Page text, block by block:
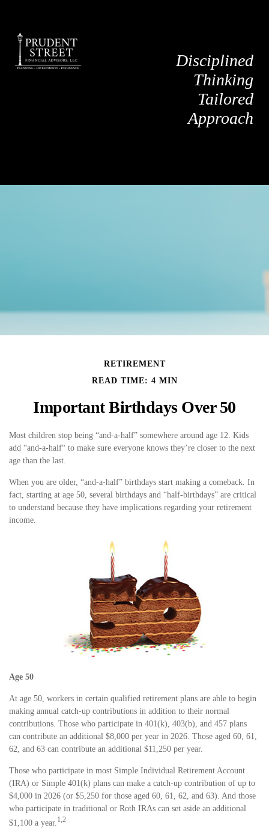
Disciplined
Thinking
Tailored
Approach
RETIREMENT
READ TIME: 4 MIN
Important Birthdays Over 50
Most children stop being “and-a-half” somewhere around age 12. Kids
add “and-a-half“ to make sure everyone knows they’re closer to the next
age than the last.
When you are older, “and-a-half” birthdays start making a comeback. In
fact, starting at age 50, several birthdays and “half-birthdays” are critical
to understand because they have implications regarding your retirement
income.
Age 50
At age 50, workers in certain qualified retirement plans are able to begin
making annual catch-up contributions in addition to their normal
contributions. Those who participate in 401(k), 403(b), and 457 plans
can contribute an additional $8,000 per year in 2026. Those aged 60, 61,
62, and 63 can contribute an additional $11,250 per year.
Those who participate in most Simple Individual Retirement Account
(IRA) or Simple 401(k) plans can make a catch-up contribution of up to
$4,000 in 2026 (or $5,250 for those aged 60, 61, 62, and 63). And those
who participate in traditional or Roth IRAs can set aside an additional
$1,100 a year. 1,2